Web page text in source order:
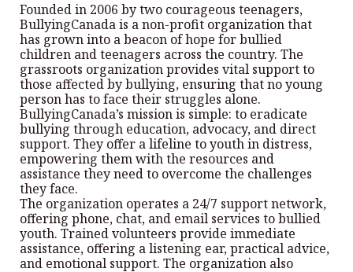
Founded in 2006 by two courageous teenagers,
BullyingCanada is a non-profit organization that
has grown into a beacon of hope for bullied
children and teenagers across the country. The
grassroots organization provides vital support to
those affected by bullying, ensuring that no young
person has to face their struggles alone.
BullyingCanada’s mission is simple: to eradicate
bullying through education, advocacy, and direct
support. They offer a lifeline to youth in distress,
empowering them with the resources and
assistance they need to overcome the challenges
they face.
The organization operates a 24/7 support network,
offering phone, chat, and email services to bullied
youth. Trained volunteers provide immediate
assistance, offering a listening ear, practical advice,
and emotional support. The organization also